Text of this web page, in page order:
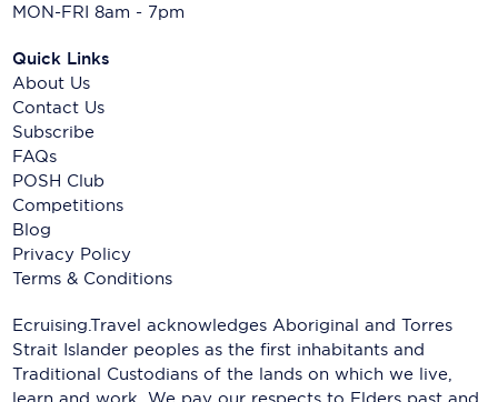
MON-FRI 8am - 7pm
Quick Links
About Us
Contact Us
Subscribe
FAQs
POSH Club
Competitions
Blog
Privacy Policy
Terms & Conditions
Ecruising.Travel acknowledges Aboriginal and Torres
Strait Islander peoples as the first inhabitants and
Traditional Custodians of the lands on which we live,